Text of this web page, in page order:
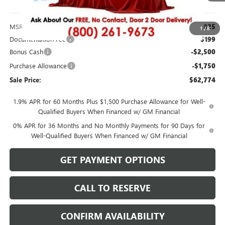
1/8
Less
MSRP: $66,825
Documentation Fee $199
Bonus Cash -$2,500
Purchase Allowance -$1,750
Sale Price: $62,774
1.9% APR for 60 Months Plus $1,500 Purchase Allowance for Well-
Qualified Buyers When Financed w/ GM Financial
0% APR for 36 Months and No Monthly Payments for 90 Days for
Well-Qualified Buyers When Financed w/ GM Financial
GET PAYMENT OPTIONS
CALL TO RESERVE
CONFIRM AVAILABILITY